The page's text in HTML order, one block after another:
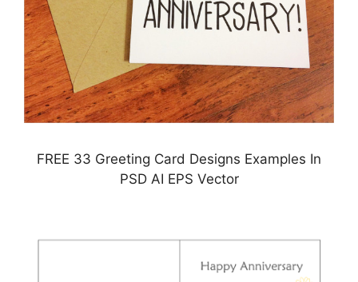
FREE 33 Greeting Card Designs Examples In
PSD AI EPS Vector